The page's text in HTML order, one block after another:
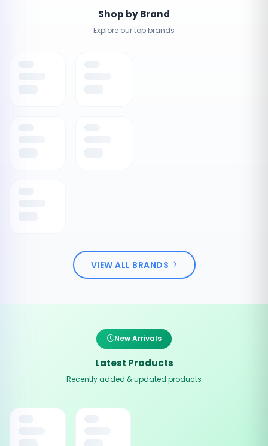
Shop by Brand
Explore our top brands
VIEW ALL BRANDS
New Arrivals
Latest Products
Recently added & updated products